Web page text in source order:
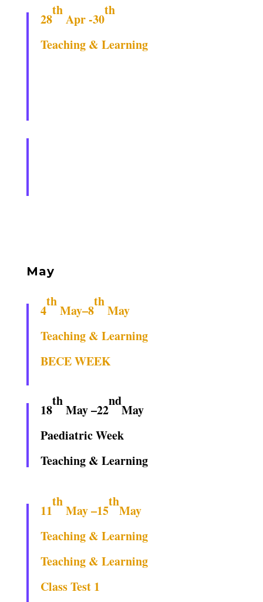
28
th
Apr -30
th
Teaching & Learning
May
4
th
May–8
th
May
Teaching & Learning
BECE WEEK
18
th
May –22
nd
May
Paediatric Week
Teaching & Learning
11
th
May –15
th
May
Teaching & Learning
Teaching & Learning
Class Test 1